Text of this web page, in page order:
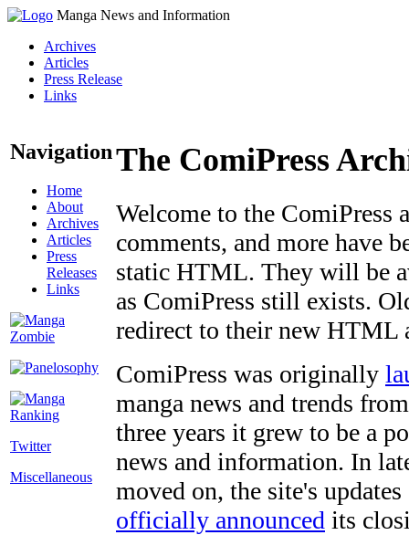
Manga News and Information
Archives
Articles
Press Release
Links
Navigation
Home
About
Archives
Articles
Press
Releases
Links
Twitter
Miscellaneous
The ComiPress
Welcome to the ComiPress
comments, and more have
static HTML. They will be
as ComiPress still exists.
redirect to their new HTML
ComiPress was originally
manga news and trends
three years it grew to be a
news and information. In
moved on, the site's
officially announced its